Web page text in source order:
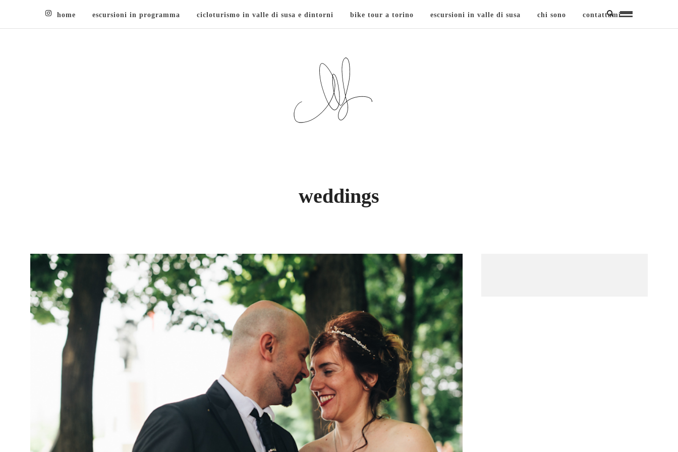
home escursioni in programma cicloturismo in valle di susa e dintorni bike tour a torino escursioni in valle di susa chi sono contattami
weddings